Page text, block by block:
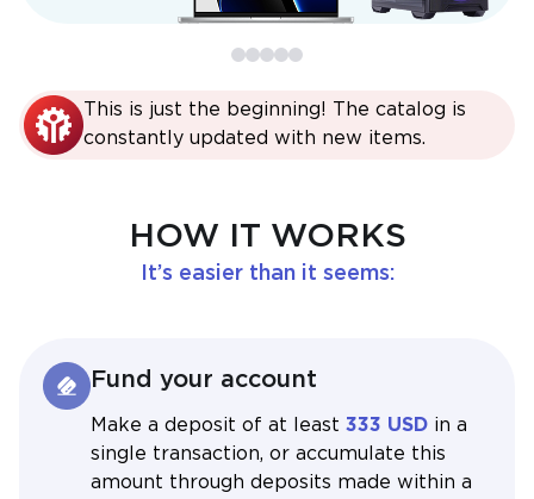
This is just the beginning! The catalog is
constantly updated with new items.
HOW IT WORKS
It’s easier than it seems:
Fund your account
Make a deposit of at least 333 USD in a
single transaction, or accumulate this
amount through deposits made within a